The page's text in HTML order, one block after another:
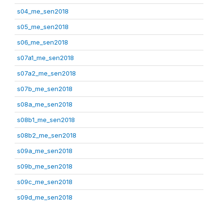
s04_me_sen2018
s05_me_sen2018
s06_me_sen2018
s07a1_me_sen2018
s07a2_me_sen2018
s07b_me_sen2018
s08a_me_sen2018
s08b1_me_sen2018
s08b2_me_sen2018
s09a_me_sen2018
s09b_me_sen2018
s09c_me_sen2018
s09d_me_sen2018